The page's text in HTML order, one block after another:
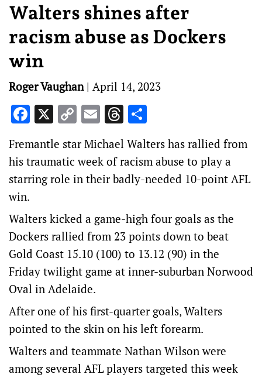
Walters shines after
racism abuse as Dockers
win
Roger Vaughan| April 14, 2023
Facebook
X Copy
Link
EmailThreads
Fremantle star Michael Walters has rallied from
his traumatic week of racism abuse to play a
starring role in their badly-needed 10-point AFL
win.
Walters kicked a game-high four goals as the
Dockers rallied from 23 points down to beat
Gold Coast 15.10 (100) to 13.12 (90) in the
Friday twilight game at inner-suburban Norwood
Oval in Adelaide.
After one of his first-quarter goals, Walters
pointed to the skin on his left forearm.
Walters and teammate Nathan Wilson were
among several AFL players targeted this week